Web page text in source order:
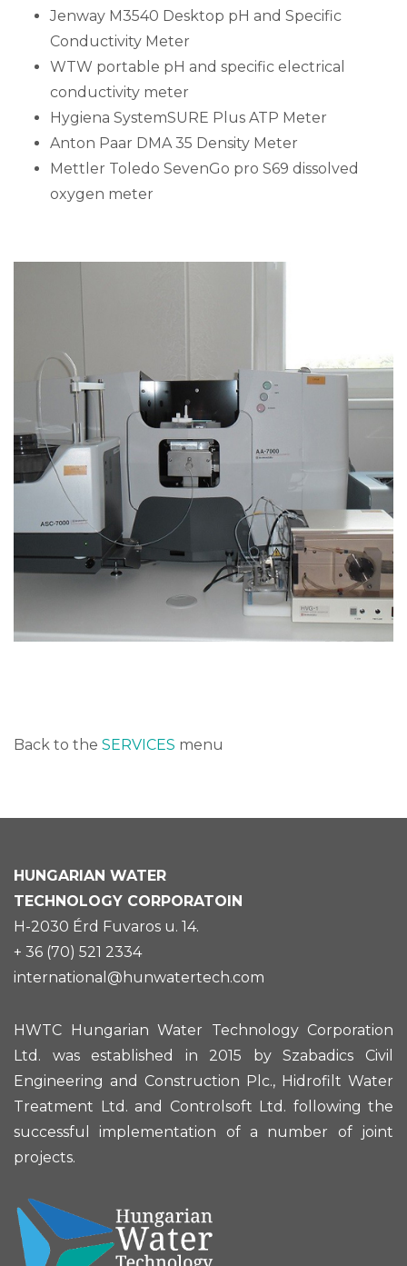
Jenway M3540 Desktop pH and Specific
Conductivity Meter
WTW portable pH and specific electrical
conductivity meter
Hygiena SystemSURE Plus ATP Meter
Anton Paar DMA 35 Density Meter
Mettler Toledo SevenGo pro S69 dissolved
oxygen meter
Back to the SERVICES menu
HUNGARIAN WATER
TECHNOLOGY CORPORATOIN
H-2030 Érd Fuvaros u. 14.
+ 36 (70) 521 2334
international@hunwatertech.com
HWTC Hungarian Water Technology Corporation
Ltd. was established in 2015 by Szabadics Civil
Engineering and Construction Plc., Hidrofilt Water
Treatment Ltd. and Controlsoft Ltd. following the
successful implementation of a number of joint
projects.